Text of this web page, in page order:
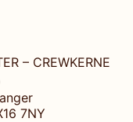
– CREWKERNE
7NY